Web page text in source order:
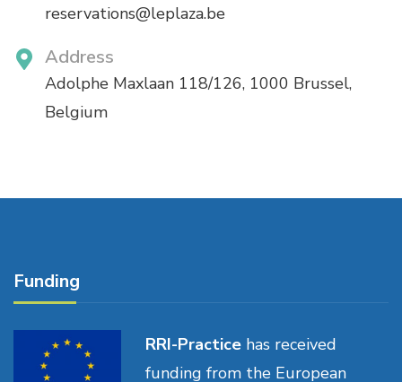
reservations@leplaza.be
Address
Adolphe Maxlaan 118/126, 1000 Brussel,
Belgium
Funding
RRI-Practice has received
funding from the European